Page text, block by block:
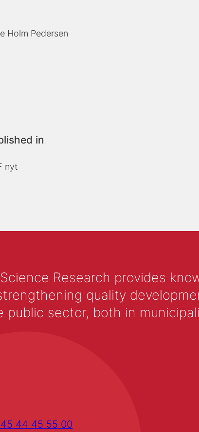
Holm Pedersen
in
nyt
Research provides
quality
sector, both in
44 45 55 00